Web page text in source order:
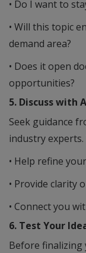
• Do I want to
• Will this topic
demand area?
• Does it open
opportunities?
5. Discuss with
Seek guidance
industry
• Help refine
• Provide clarity
• Connect you
6. Test Your
Before finalizing